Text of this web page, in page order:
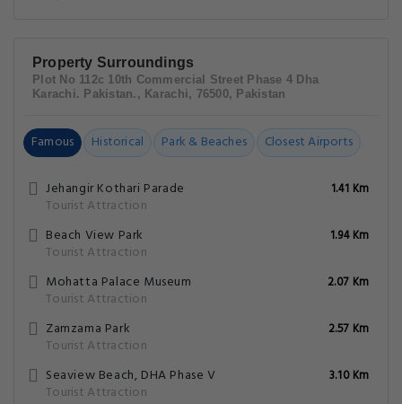
Property Surroundings
Plot No 112c 10th Commercial Street Phase 4 Dha
Karachi. Pakistan., Karachi, 76500, Pakistan
Famous Historical Park & Beaches Closest Airports
Jehangir Kothari Parade
Tourist Attraction
1.41 Km
Beach View Park
Tourist Attraction
1.94 Km
Mohatta Palace Museum
Tourist Attraction
2.07 Km
Zamzama Park
Tourist Attraction
2.57 Km
Seaview Beach, DHA Phase V
Tourist Attraction
3.10 Km